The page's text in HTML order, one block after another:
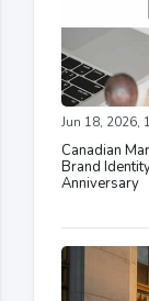
Jun 18, 2026,
Canadian
Brand
Anniversary